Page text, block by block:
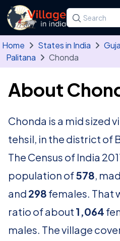
Skip to main content
Search for a
Type at least
Home States in India
Palitana
Chonda
About
Chonda is a mid sized
tehsil, in the district of
The Census of India
population of578,
and 298 females. That
ratio of about 1,064
males. The village